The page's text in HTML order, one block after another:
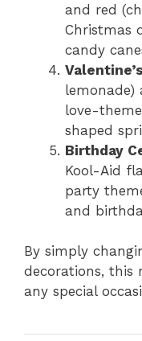
and red
Christmas
candy
lemonade)
love-
shaped
Birthday
Kool-Aid
party
and
By simply
decorations, this
any special